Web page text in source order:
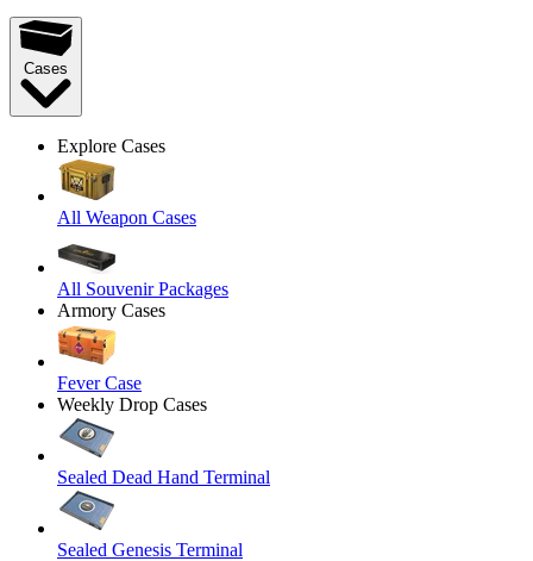
Cases
Explore Cases
All Weapon Cases
All Souvenir Packages
Armory Cases
Fever Case
Weekly Drop Cases
Sealed Dead Hand Terminal
Sealed Genesis Terminal